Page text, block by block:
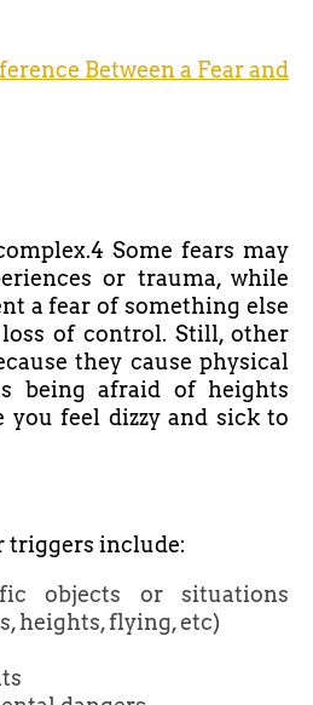
Between a Fear and
Some fears may
or trauma, while
a fear of something else
of control. Still, other
they cause physical
being afraid of heights
you feel dizzy and sick to
triggers include:
objects or situations
heights, flying, etc)